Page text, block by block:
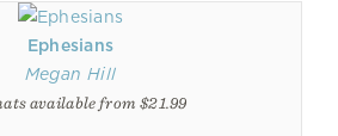
Ephesians
Megan Hill
available from $21.99